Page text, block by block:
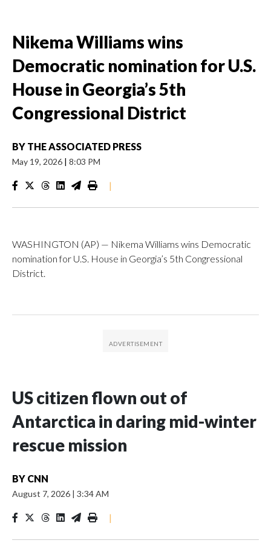
Nikema Williams wins
Democratic nomination for U.S.
House in Georgia’s 5th
Congressional District
BY THE ASSOCIATED PRESS
May 19, 2026 | 8:03 PM
|
WASHINGTON (AP) — Nikema Williams wins Democratic
nomination for U.S. House in Georgia’s 5th Congressional
District.
US citizen flown out of
Antarctica in daring mid-winter
rescue mission
BY CNN
August 7, 2026 | 3:34 AM
|